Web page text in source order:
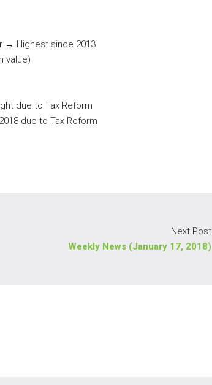
→ Highest since 2013
value)
due to Tax Reform
due to Tax Reform
Next Post
Weekly News (January 17, 2018)